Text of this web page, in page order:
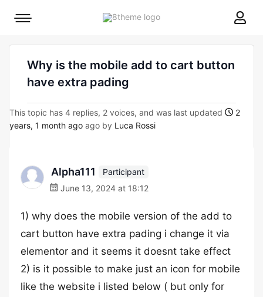
8theme
Mobile
Why is the mobile add to cart button
have extra pading
This topic has 4 replies, 2 voices, and was last updated
2
years, 1 month ago ago by Luca Rossi
Alpha111
Participant
June 13, 2024 at 18:12
1) why does the mobile version of the add to
cart button have extra pading i change it via
elementor and it seems it doesnt take effect
2) is it possible to make just an icon for mobile
like the website i listed below ( but only for